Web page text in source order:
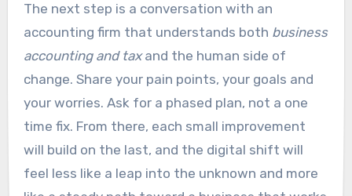
The next step is a conversation with an
accounting firm that understands both business
accounting and taxand the human side of
change. Share your pain points, your goals and
your worries. Ask for a phased plan, not a one
time fix. From there, each small improvement
will build on the last, and the digital shift will
feel less like a leap into the unknown and more